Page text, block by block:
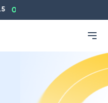
0.13